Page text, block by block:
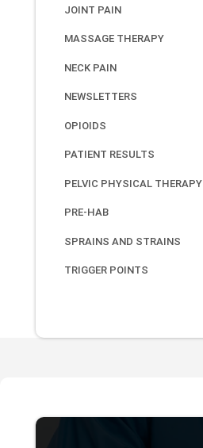
JOINT PAIN
MASSAGE THERAPY
NECK PAIN
NEWSLETTERS
OPIOIDS
PATIENT RESULTS
PELVIC PHYSICAL THERAPY
PRE-HAB
SPRAINS AND STRAINS
TRIGGER POINTS